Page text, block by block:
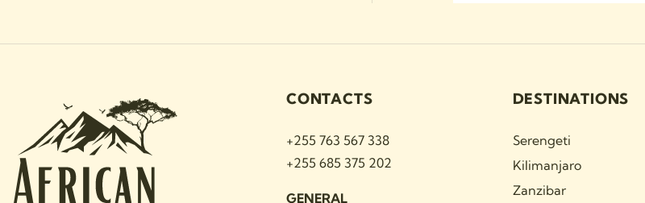
CONTACTS
+255 763 567 338
+255 685 375 202
GENERAL
DESTINATIONS
Serengeti
Kilimanjaro
Zanzibar